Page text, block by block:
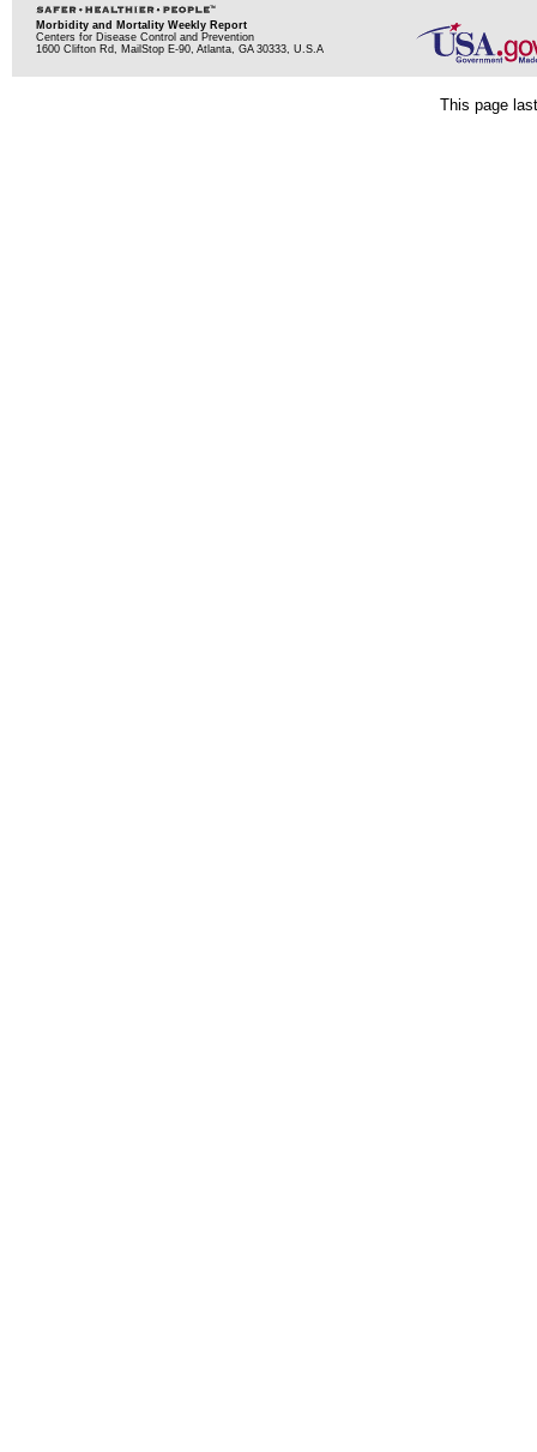
Morbidity and Mortality Weekly Report
Centers for Disease Control and Prevention
1600 Clifton Rd, MailStop E-90, Atlanta, GA 30333, U.S.A
This page